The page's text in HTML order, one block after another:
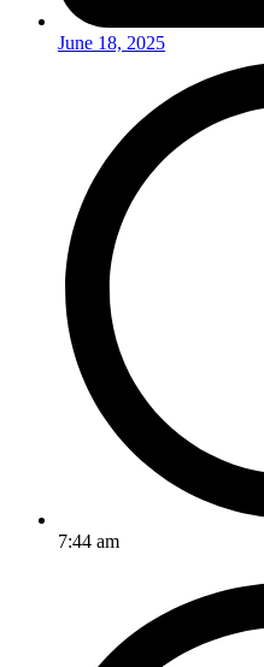
June 18, 2025
7:44 am